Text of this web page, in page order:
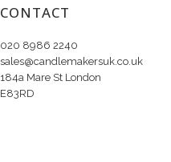
CONTACT
020 8986 2240
sales@candlemakersuk.co.uk
184a Mare St London
E83RD